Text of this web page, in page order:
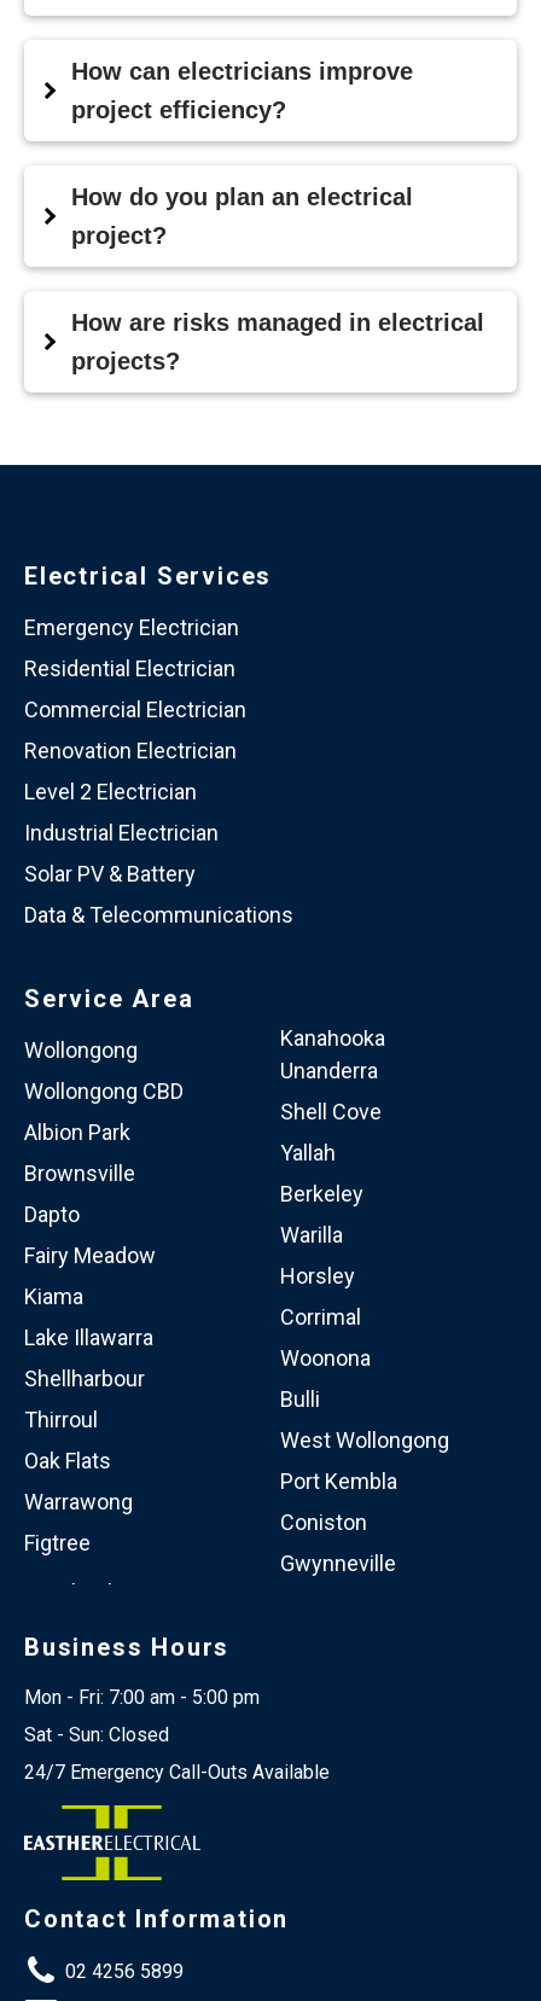
How can electricians improve
project efficiency?
How do you plan an electrical
project?
How are risks managed in electrical
projects?
Electrical Services
Emergency Electrician
Residential Electrician
Commercial Electrician
Renovation Electrician
Level 2 Electrician
Industrial Electrician
Solar PV & Battery
Data & Telecommunications
Service Area
Wollongong
Wollongong CBD
Albion Park
Brownsville
Dapto
Fairy Meadow
Kiama
Lake Illawarra
Shellharbour
Thirroul
Oak Flats
Warrawong
Figtree
Kanahooka
Unanderra
Shell Cove
Yallah
Berkeley
Warilla
Horsley
Corrimal
Woonona
Bulli
West Wollongong
Port Kembla
Coniston
Gwynneville
Business Hours
Mon - Fri: 7:00 am - 5:00 pm
Sat - Sun: Closed
24/7 Emergency Call-Outs Available
Contact Information
02 4256 5899